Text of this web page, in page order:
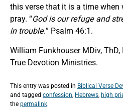
this verse that it is a time when
pray. “God is our refuge and
in trouble.” Psalm 46:1.
William Funkhouser MDiv,
True Devotion Ministries.
This entry was posted in Biblical Verse
and tagged confession, Hebrews, high
the permalink.